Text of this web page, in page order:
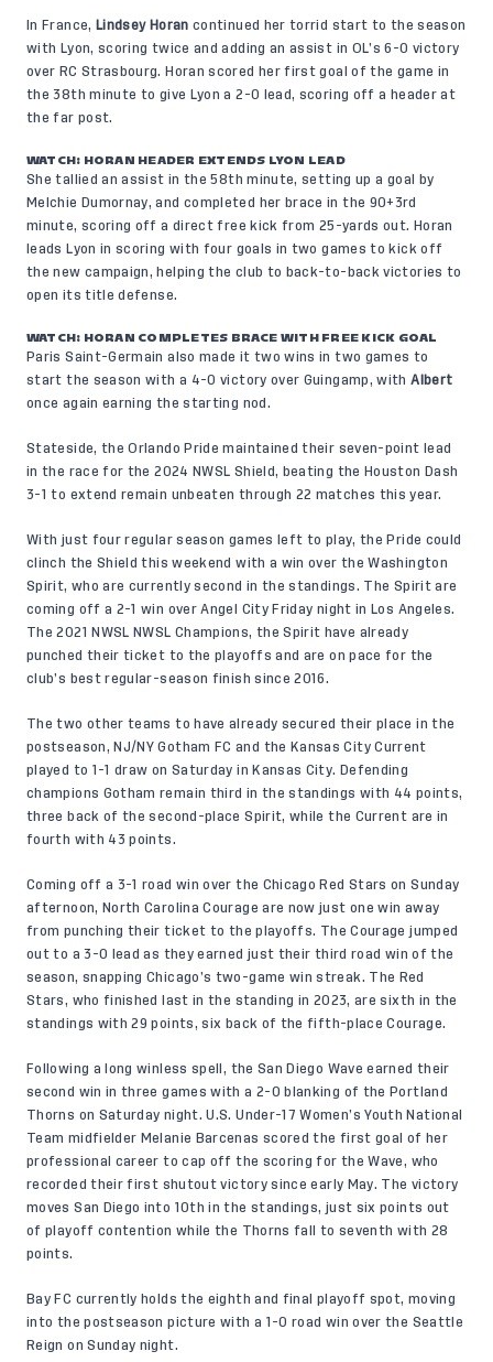
In France, Lindsey Horan continued her torrid start to the season
with Lyon, scoring twice and adding an assist in OL’s 6-0 victory
over RC Strasbourg. Horan scored her first goal of the game in
the 38th minute to give Lyon a 2-0 lead, scoring off a header at
the far post.
WATCH: HORAN HEADER EXTENDS LYON LEAD
She tallied an assist in the 58th minute, setting up a goal by
Melchie Dumornay, and completed her brace in the 90+3rd
minute, scoring off a direct free kick from 25-yards out. Horan
leads Lyon in scoring with four goals in two games to kick off
the new campaign, helping the club to back-to-back victories to
open its title defense.
WATCH: HORAN COMPLETES BRACE WITH FREE KICK GOAL
Paris Saint-Germain also made it two wins in two games to
start the season with a 4-0 victory over Guingamp, withAlbert
once again earning the starting nod.
Stateside, the Orlando Pride maintained their seven-point lead
in the race for the 2024 NWSL Shield, beating the Houston Dash
3-1 to extend remain unbeaten through 22 matches this year.
With just four regular season games left to play, the Pride could
clinch the Shield this weekend with a win over the Washington
Spirit, who are currently second in the standings. The Spirit are
coming off a 2-1 win over Angel City Friday night in Los Angeles.
The 2021 NWSL NWSL Champions, the Spirit have already
punched their ticket to the playoffs and are on pace for the
club’s best regular-season finish since 2016.
The two other teams to have already secured their place in the
postseason, NJ/NY Gotham FC and the Kansas City Current
played to 1-1 draw on Saturday in Kansas City. Defending
champions Gotham remain third in the standings with 44 points,
three back of the second-place Spirit, while the Current are in
fourth with 43 points.
Coming off a 3-1 road win over the Chicago Red Stars on Sunday
afternoon, North Carolina Courage are now just one win away
from punching their ticket to the playoffs. The Courage jumped
out to a 3-0 lead as they earned just their third road win of the
season, snapping Chicago’s two-game win streak. The Red
Stars, who finished last in the standing in 2023, are sixth in the
standings with 29 points, six back of the fifth-place Courage.
Following a long winless spell, the San Diego Wave earned their
second win in three games with a 2-0 blanking of the Portland
Thorns on Saturday night. U.S. Under-17 Women’s Youth National
Team midfielder Melanie Barcenas scored the first goal of her
professional career to cap off the scoring for the Wave, who
recorded their first shutout victory since early May. The victory
moves San Diego into 10th in the standings, just six points out
of playoff contention while the Thorns fall to seventh with 28
points.
Bay FC currently holds the eighth and final playoff spot, moving
into the postseason picture with a 1-0 road win over the Seattle
Reign on Sunday night.